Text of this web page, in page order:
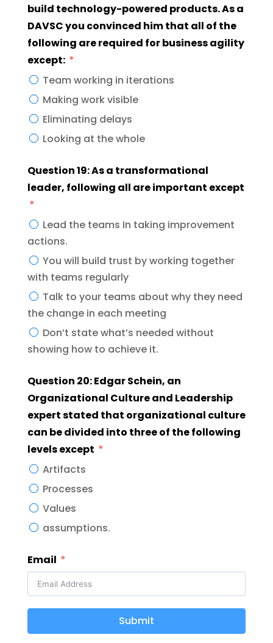
build technology-powered products. As a
DAVSC you convinced him that all of the
following are required for business agility
except:
Team working in iterations
Making work visible
Eliminating delays
Looking at the whole
Question 19: As a transformational
leader, following all are important except
Lead the teams In taking improvement
actions.
You will build trust by working together
with teams regularly
Talk to your teams about why they need
the change in each meeting
Don’t state what’s needed without
showing how to achieve it.
Question 20: Edgar Schein, an
Organizational Culture and Leadership
expert stated that organizational culture
can be divided into three of the following
levels except
Artifacts
Processes
Values
assumptions.
Email
Submit